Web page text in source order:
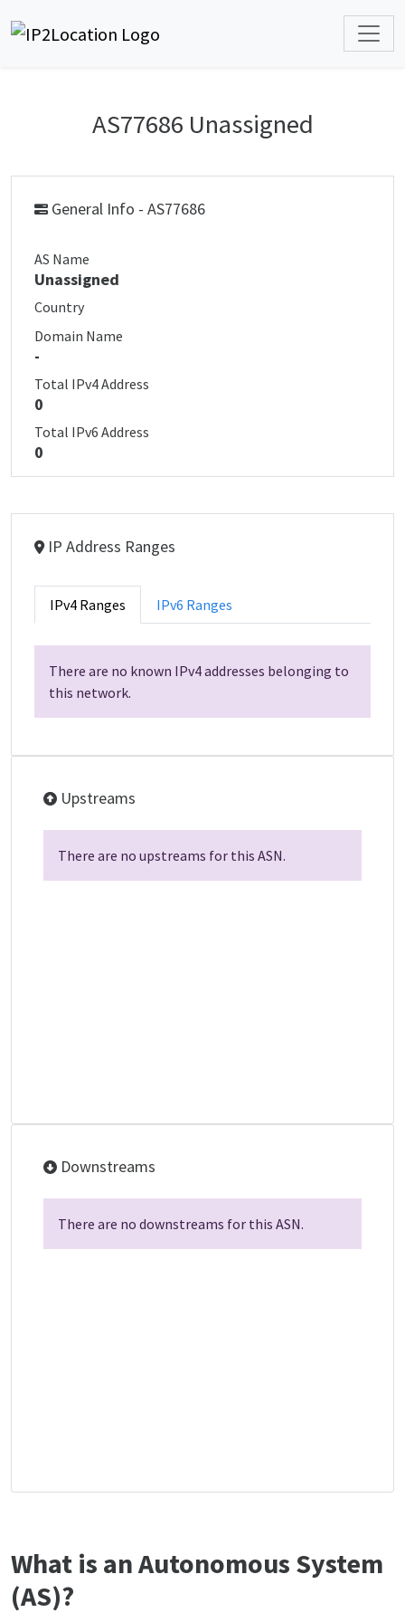
AS77686 Unassigned
General Info - AS77686
AS Name
Unassigned
Country
Domain Name
-
Total IPv4 Address
0
Total IPv6 Address
0
IP Address Ranges
IPv4 Ranges IPv6 Ranges
There are no known IPv4 addresses belonging to
this network.
Upstreams
There are no upstreams for this ASN.
Downstreams
There are no downstreams for this ASN.
What is an Autonomous System
(AS)?